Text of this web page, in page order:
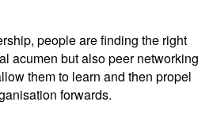
people are finding the right
acumen but also peer networking
them to learn and then propel
forwards.